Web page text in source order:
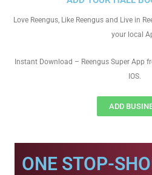
Love Reengus, Like Reengus and Live in
your local
Instant Download – Reengus Super App
IOS.
ADD
ONE STOP-